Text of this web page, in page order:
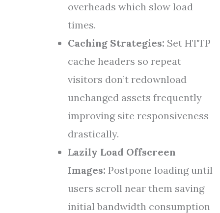
overheads which slow load
times.
Caching Strategies: Set HTTP
cache headers so repeat
visitors don’t redownload
unchanged assets frequently
improving site responsiveness
drastically.
Lazily Load Offscreen
Images: Postpone loading until
users scroll near them saving
initial bandwidth consumption